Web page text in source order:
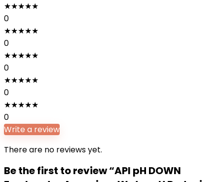
★★★★★
0
★★★★★
0
★★★★★
0
★★★★★
0
★★★★★
0
Write a review
There are no reviews yet.
Be the first to review “API pH DOWN